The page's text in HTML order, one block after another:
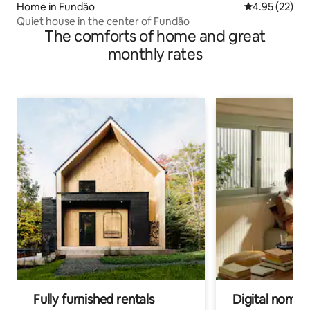
Home in Fundão 4.95 out of 5
4.95 (22)
Quiet house in the center of Fundão
The comforts of home and great
monthly rates
Fully furnished rentals
Digital